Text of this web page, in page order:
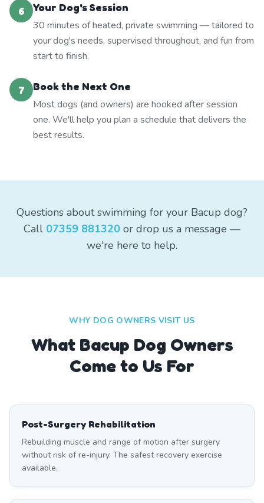
6
Your Dog's Session
30 minutes of heated, private swimming — tailored to
your dog's needs, supervised throughout, and fun from
start to finish.
7
Book the Next One
Most dogs (and owners) are hooked after session
one. We'll help you plan a schedule that delivers the
best results.
Questions about swimming for your Bacup dog?
Call 07359 881320 or drop us a message —
we're here to help.
WHY DOG OWNERS VISIT US
What Bacup Dog Owners
Come to Us For
Post-Surgery Rehabilitation
Rebuilding muscle and range of motion after surgery
without risk of re-injury. The safest recovery exercise
available.